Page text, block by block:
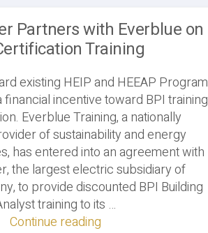
Partners with Everblue on
Training
existing HEIP and HEEAP Program
incentive toward BPI training
Everblue Training, a nationally
of sustainability and energy
has entered into an agreement with
the largest electric subsidiary of
to provide discounted BPI Building
training to its …
Continue reading"Georgia